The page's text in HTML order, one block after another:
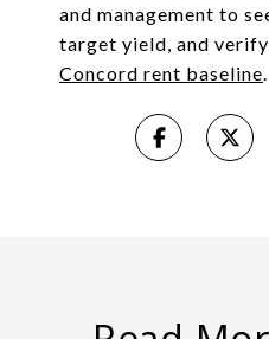
and management to
target yield, and
Concord rent baseline.